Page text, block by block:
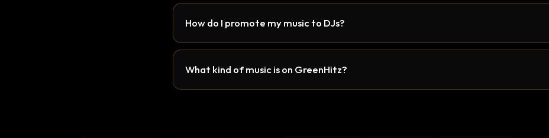
How do I promote my music to DJs?
What kind of music is on GreenHitz?